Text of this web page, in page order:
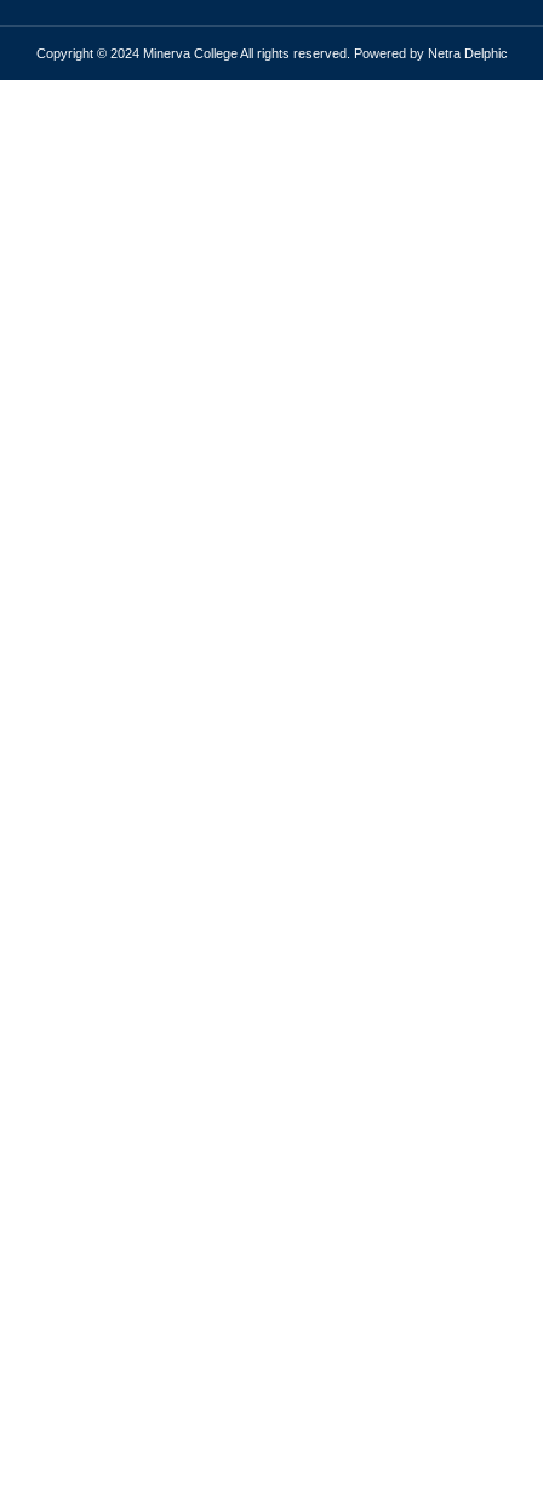
Copyright © 2024 Minerva College All rights reserved. Powered by Netra Delphic